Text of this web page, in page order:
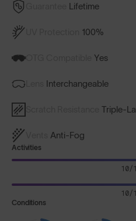
Lifetime
100%
Yes
Interchangeable
Triple-
Anti-Fog
Activities
10/
10/
Conditions